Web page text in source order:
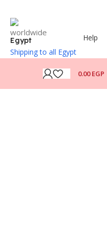
Egypt
Shipping to all Egypt
Help
0.00EGP